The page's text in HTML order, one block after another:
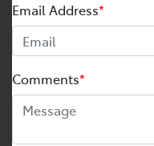
Email Address*
Comments*